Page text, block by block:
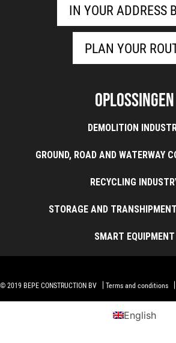
IN YOUR ADDRESS
PLAN YOUR
Oplossingen
DEMOLITION
GROUND, ROAD AND WATERWAY
RECYCLING
STORAGE AND
SMART EQUIPMENT
© 2019 BEPE CONSTRUCTION BV Terms and conditions
English